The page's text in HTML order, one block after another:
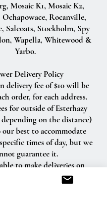
Mosaic K1, Mosaic K2,
Ochapowace, Rocanville,
Salcoats, Stockholm, Spy
Wapella, Whitewood &
Yarbo.
Delivery Policy
delivery fee of $10 will be
order, for each address.
for outside of Esterhazy
on the distance)
best to accommodate
times of day, but we
guarantee it.
to make deliveries on
all statutory holidays.